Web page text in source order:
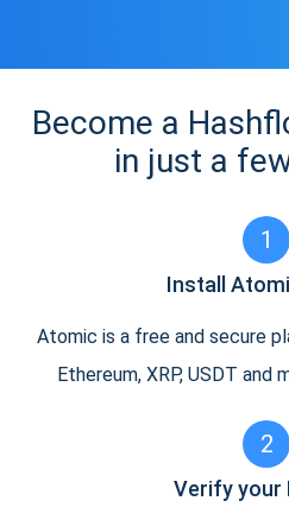
Become a
in just a
1
Install
Atomic is a free and secure
Ethereum, XRP, USDT and
2
Verify your